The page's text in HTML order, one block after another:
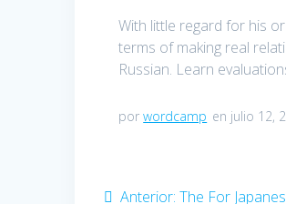
With little regard for his
terms of making real
Russian. Learn
porwordcamp en julio 12,
Navegación
Anterior: Entrada
The For